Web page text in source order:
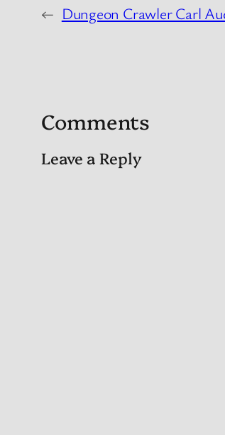
← Dungeon Crawler Carl
Comments
Leave a Reply